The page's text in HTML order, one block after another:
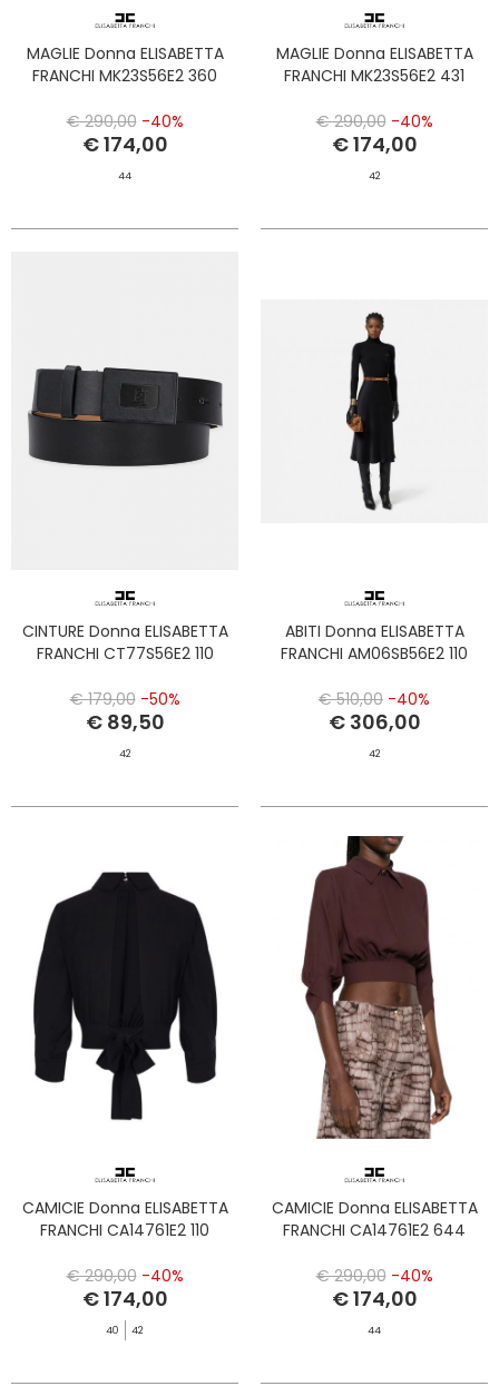
MAGLIE Donna ELISABETTA
FRANCHI MK23S56E2 360
€ 290,00 -40%
€ 174,00
44
MAGLIE Donna ELISABETTA
FRANCHI MK23S56E2 431
€ 290,00 -40%
€ 174,00
42
CINTURE Donna ELISABETTA
FRANCHI CT77S56E2 110
€ 179,00 -50%
€ 89,50
42
ABITI Donna ELISABETTA
FRANCHI AM06SB56E2 110
€ 510,00 -40%
€ 306,00
42
CAMICIE Donna ELISABETTA
FRANCHI CA14761E2 110
€ 290,00 -40%
€ 174,00
40 42
CAMICIE Donna ELISABETTA
FRANCHI CA14761E2 644
€ 290,00 -40%
€ 174,00
44